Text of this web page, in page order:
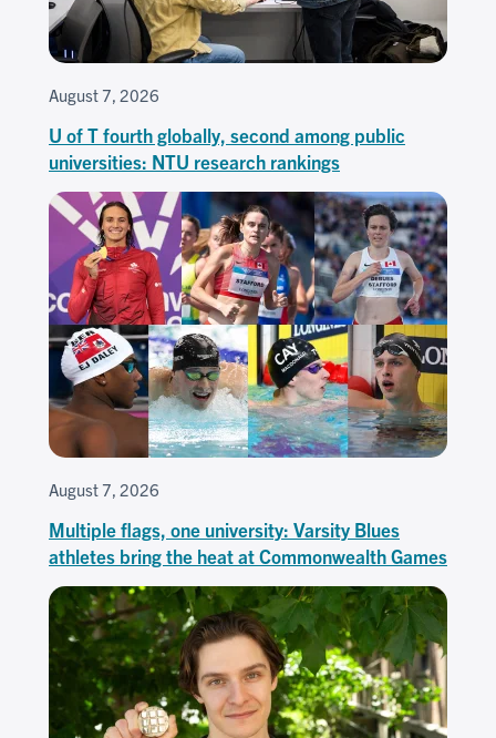
August 7, 2026
U of T fourth globally, second among public
universities: NTU research rankings
August 7, 2026
Multiple flags, one university: Varsity Blues
athletes bring the heat at Commonwealth Games